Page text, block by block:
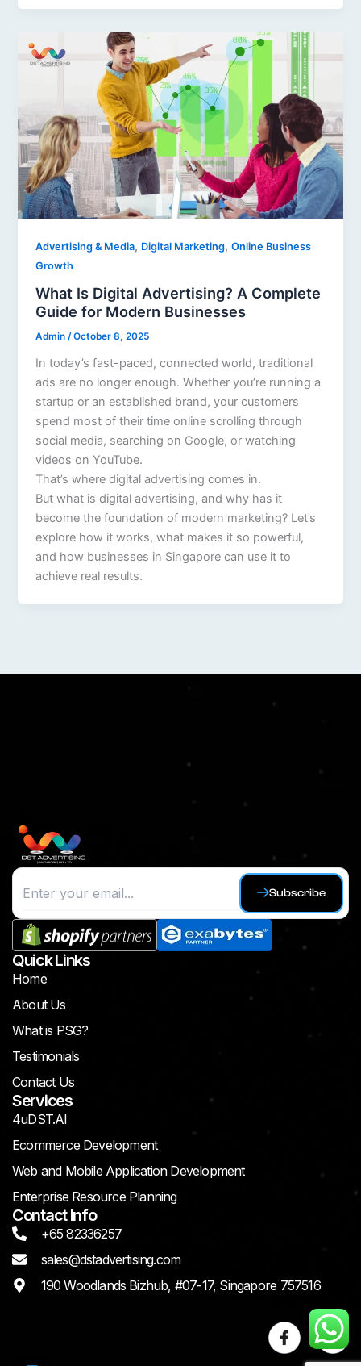
Advertising & Media, Digital Marketing,Online Business
Growth
What Is Digital Advertising? A Complete
Guide for Modern Businesses
Admin/October 8, 2025
In today’s fast-paced, connected world, traditional
ads are no longer enough. Whether you’re running a
startup or an established brand, your customers
spend most of their time online scrolling through
social media, searching on Google, or watching
videos on YouTube.
That’s where digital advertising comes in.
But what is digital advertising, and why has it
become the foundation of modern marketing? Let’s
explore how it works, what makes it so powerful,
and how businesses in Singapore can use it to
achieve real results.
Subscribe
Quick Links
Home
About Us
What is PSG?
Testimonials
Contact Us
Services
4uDST.AI
Ecommerce Development
Web and Mobile Application Development
Enterprise Resource Planning
Contact Info
+65 82336257
sales@dstadvertising.com
190 Woodlands Bizhub, #07-17, Singapore 757516